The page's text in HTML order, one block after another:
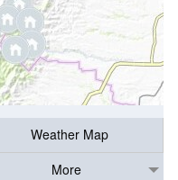
Weather Map
More